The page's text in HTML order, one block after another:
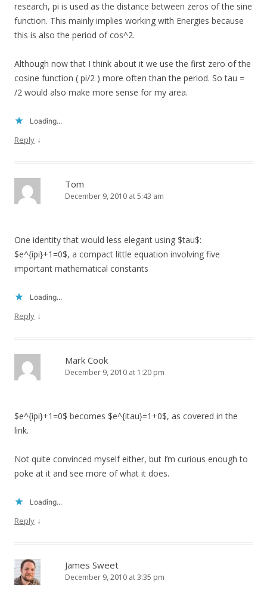
research, pi is used as the distance between zeros of the sine
function. This mainly implies working with Energies because
this is also the period of cos^2.
Although now that I think about it we use the first zero of the
cosine function ( pi/2 ) more often than the period. So tau =
/2 would also make more sense for my area.
Loading...
Reply ↓
Tom
December 9, 2010 at 5:43 am
One identity that would less elegant using $tau$:
$e^{ipi}+1=0$, a compact little equation involving five
important mathematical constants
Loading...
Reply ↓
Mark Cook
December 9, 2010 at 1:20 pm
$e^{ipi}+1=0$ becomes $e^{itau}=1+0$, as covered in the
link.
Not quite convinced myself either, but I’m curious enough to
poke at it and see more of what it does.
Loading...
Reply ↓
James Sweet
December 9, 2010 at 3:35 pm